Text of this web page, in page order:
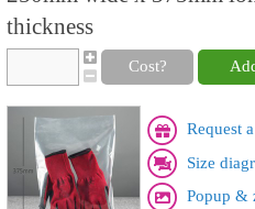
thickness
Cost?
Request
Size
Popup &